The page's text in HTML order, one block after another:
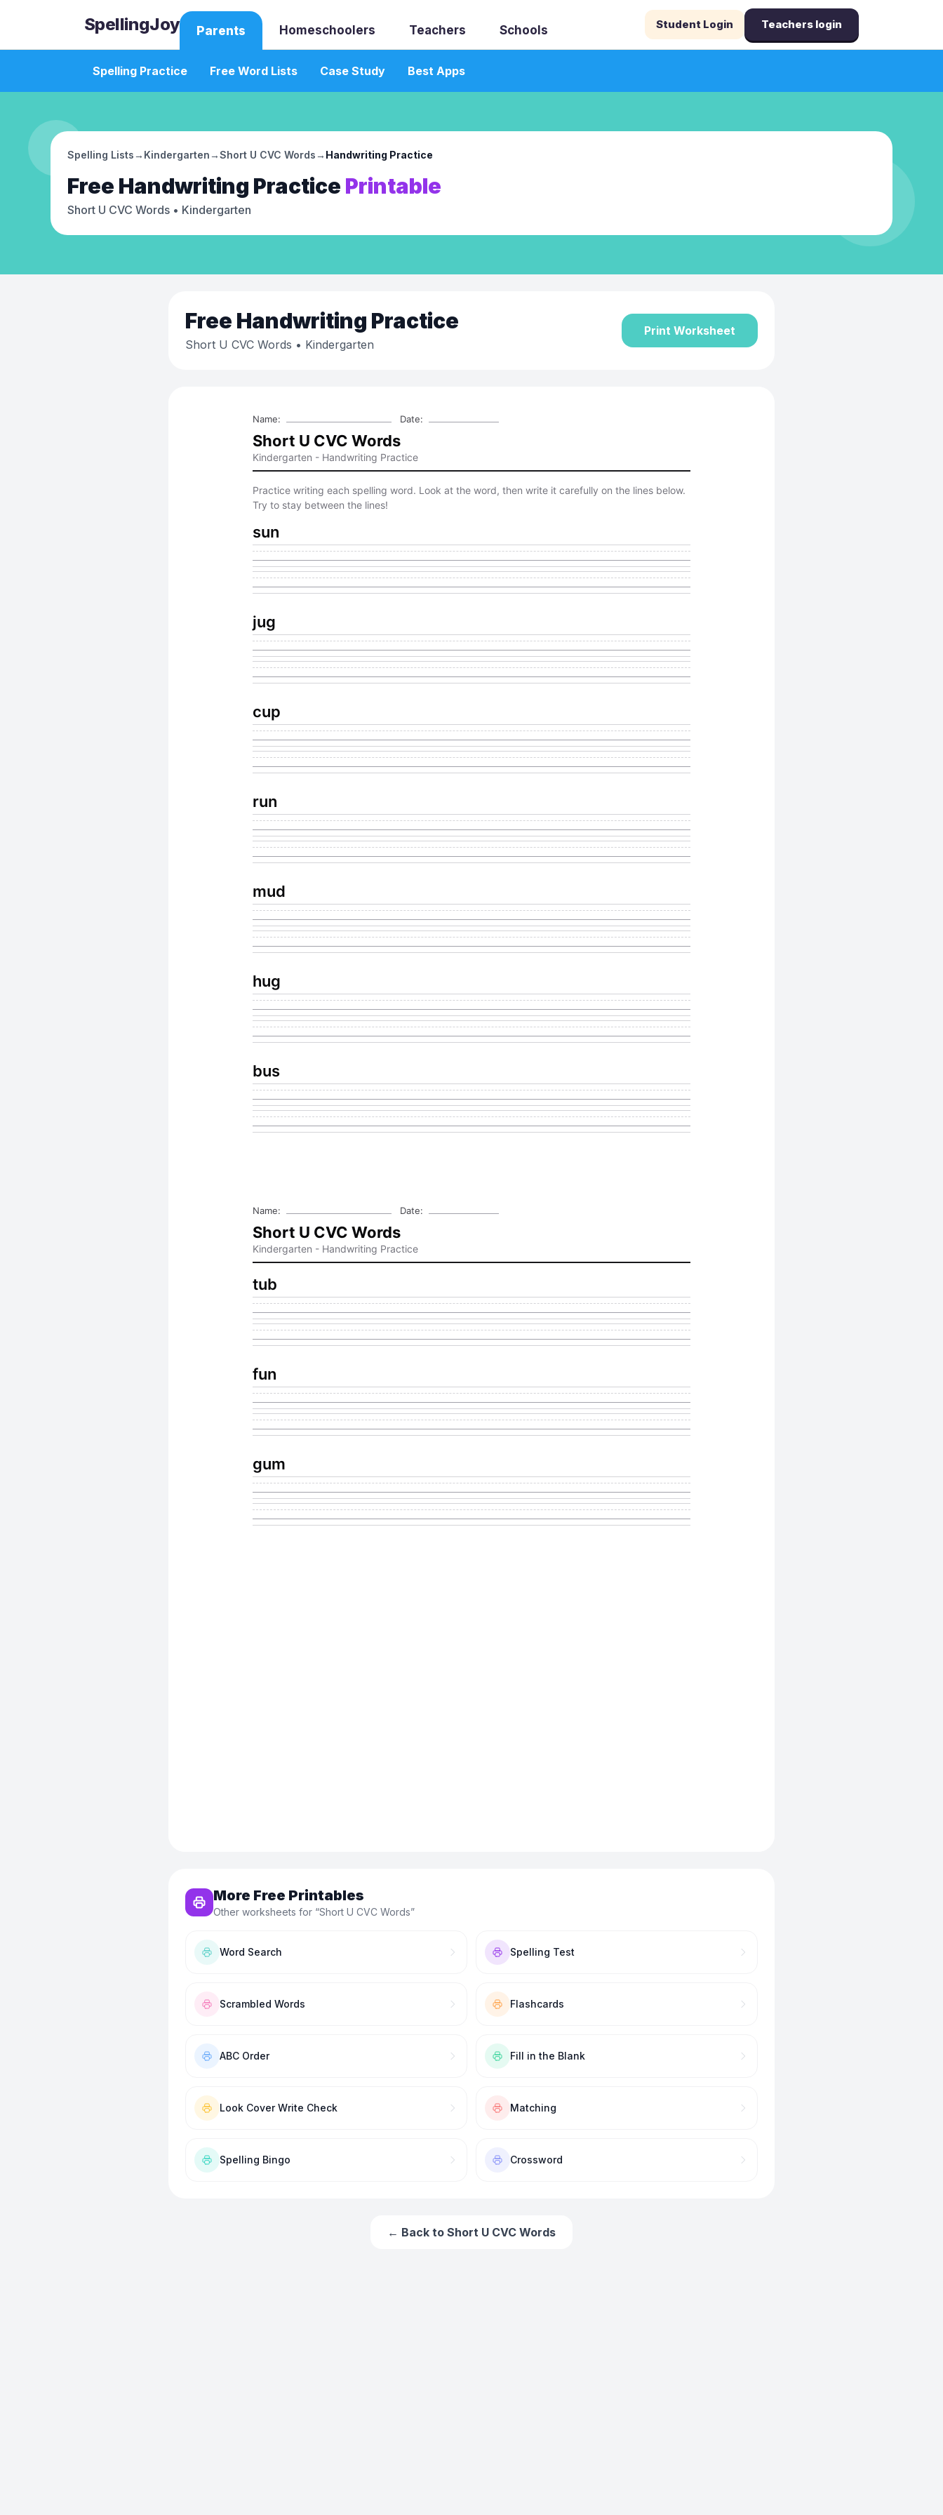
SpellingJoy Parents Homeschoolers Teachers Schools Student Login Teachers login
Spelling Practice Free Word Lists Case Study Best Apps
Spelling Lists→ Kindergarten→Short U CVC Words→ Handwriting Practice
Free Handwriting Practice Printable
Short U CVC Words • Kindergarten
Free Handwriting Practice
Short U CVC Words • Kindergarten
Print Worksheet
More Free Printables
Other worksheets for “Short U CVC Words”
Word Search Spelling Test
Scrambled Words Flashcards
ABC Order Fill in the Blank
Look Cover Write Check Matching
Spelling Bingo Crossword
← Back to Short U CVC Words